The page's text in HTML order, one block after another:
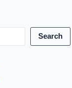
Search